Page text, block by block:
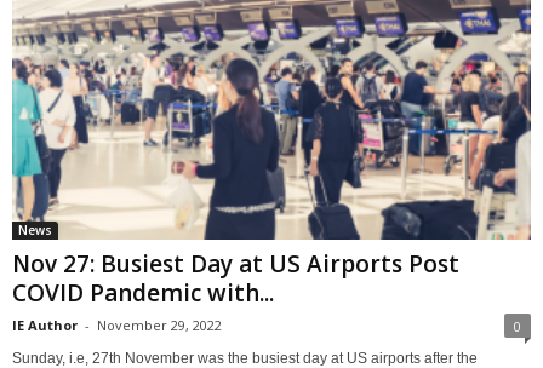
News
Nov 27: Busiest Day at US Airports Post
COVID Pandemic with...
IE Author - November 29, 2022 0
Sunday, i.e, 27th November was the busiest day at US airports after the